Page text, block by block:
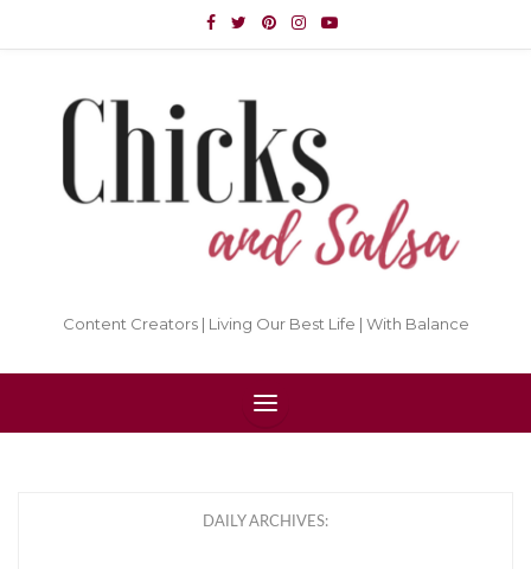
Content Creators | Living Our Best Life | With Balance
DAILY ARCHIVES: